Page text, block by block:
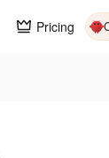
Pricing